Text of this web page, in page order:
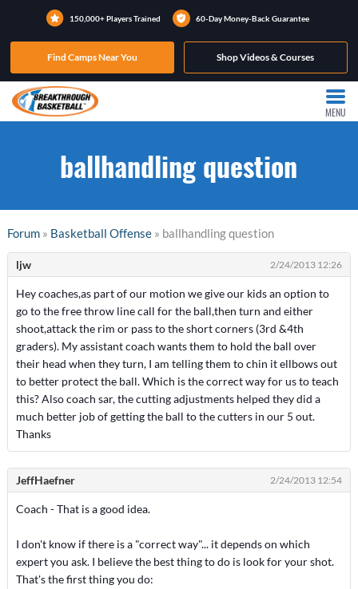
150,000+ Players Trained 60-Day Money-Back Guarantee
Find Camps Near You Shop Videos & Courses
MENU
ballhandling question
Forum» Basketball Offense» ballhandling question
ljw 2/24/2013 12:26
Hey coaches,as part of our motion we give our kids an option to
go to the free throw line call for the ball,then turn and either
shoot,attack the rim or pass to the short corners (3rd &4th
graders). My assistant coach wants them to hold the ball over
their head when they turn, I am telling them to chin it ellbows out
to better protect the ball. Which is the correct way for us to teach
this? Also coach sar, the cutting adjustments helped they did a
much better job of getting the ball to the cutters in our 5 out.
Thanks
JeffHaefner 2/24/2013 12:54
Coach - That is a good idea.
I don't know if there is a "correct way"... it depends on which
expert you ask. I believe the best thing to do is look for your shot.
That's the first thing you do: